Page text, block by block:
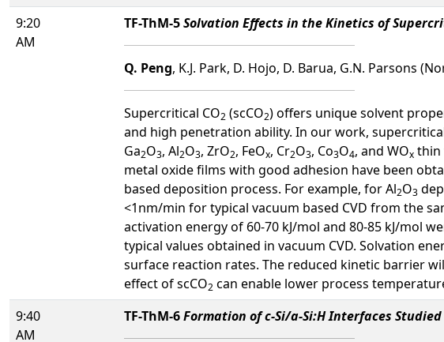
9:20
AM
TF-ThM-5Solvation Effects in the Kinetics of
Q. Peng, K.J. Park, D. Hojo, D. Barua, G.N. Parsons
Supercritical CO2 (scCO2) offers unique solvent
and high penetration ability. In our work,
Ga2O3, Al2O3, ZrO2, FeOx, Cr2O3, Co3O4, and WOx thin
metal oxide films with good adhesion have been
based deposition process. For example, for Al2O3
<1nm/min for typical vacuum based CVD from the
activation energy of 60-70 kJ/mol and 80-85 kJ/mol
typical values obtained in vacuum CVD. Solvation
surface reaction rates. The reduced kinetic barrier
effect of scCO2 can enable lower process
9:40
AM
TF-ThM-6Formation of c-Si/a-Si:H Interfaces